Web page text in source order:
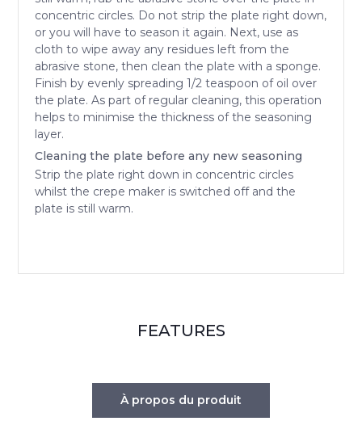
concentric circles. Do not strip the plate right down,
or you will have to season it again. Next, use as
cloth to wipe away any residues left from the
abrasive stone, then clean the plate with a sponge.
Finish by evenly spreading 1/2 teaspoon of oil over
the plate. As part of regular cleaning, this operation
helps to minimise the thickness of the seasoning
layer.
Cleaning the plate before any new seasoning
Strip the plate right down in concentric circles
whilst the crepe maker is switched off and the
plate is still warm.
FEATURES
À propos du produit